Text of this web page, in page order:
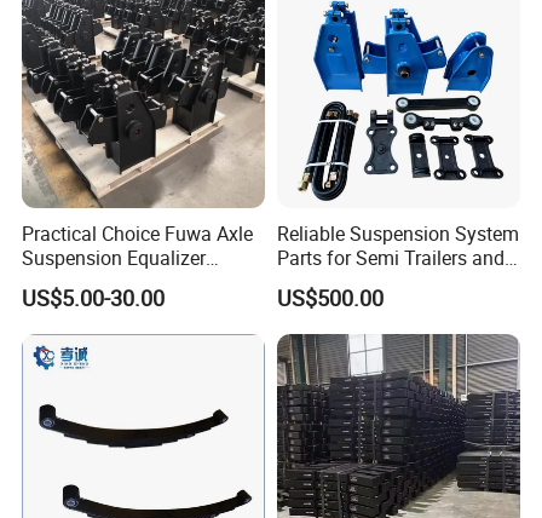
Practical Choice Fuwa Axle
Suspension Equalizer
Hanger Eastern Style Steel
Trailer Accessories
US$5.00-30.00
Reliable Suspension System
Parts for Semi Trailers and
Trailers
US$500.00